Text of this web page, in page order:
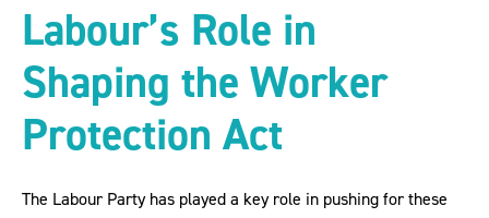
Labour’s Role in
Shaping the Worker
Protection Act
The Labour Party has played a key role in pushing for these